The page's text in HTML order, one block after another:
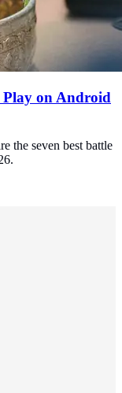
Play on Android
the seven best battle